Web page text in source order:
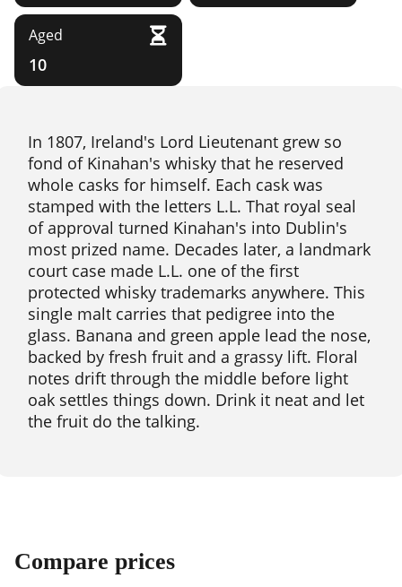
Aged
10
In 1807, Ireland's Lord Lieutenant grew so
fond of Kinahan's whisky that he reserved
whole casks for himself. Each cask was
stamped with the letters L.L. That royal seal
of approval turned Kinahan's into Dublin's
most prized name. Decades later, a landmark
court case made L.L. one of the first
protected whisky trademarks anywhere. This
single malt carries that pedigree into the
glass. Banana and green apple lead the nose,
backed by fresh fruit and a grassy lift. Floral
notes drift through the middle before light
oak settles things down. Drink it neat and let
the fruit do the talking.
Compare prices